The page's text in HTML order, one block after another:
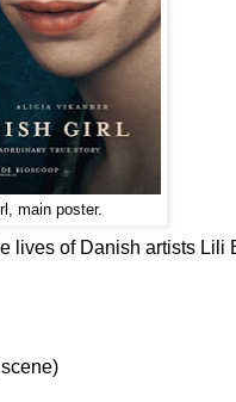
main poster.
lives of Danish artists